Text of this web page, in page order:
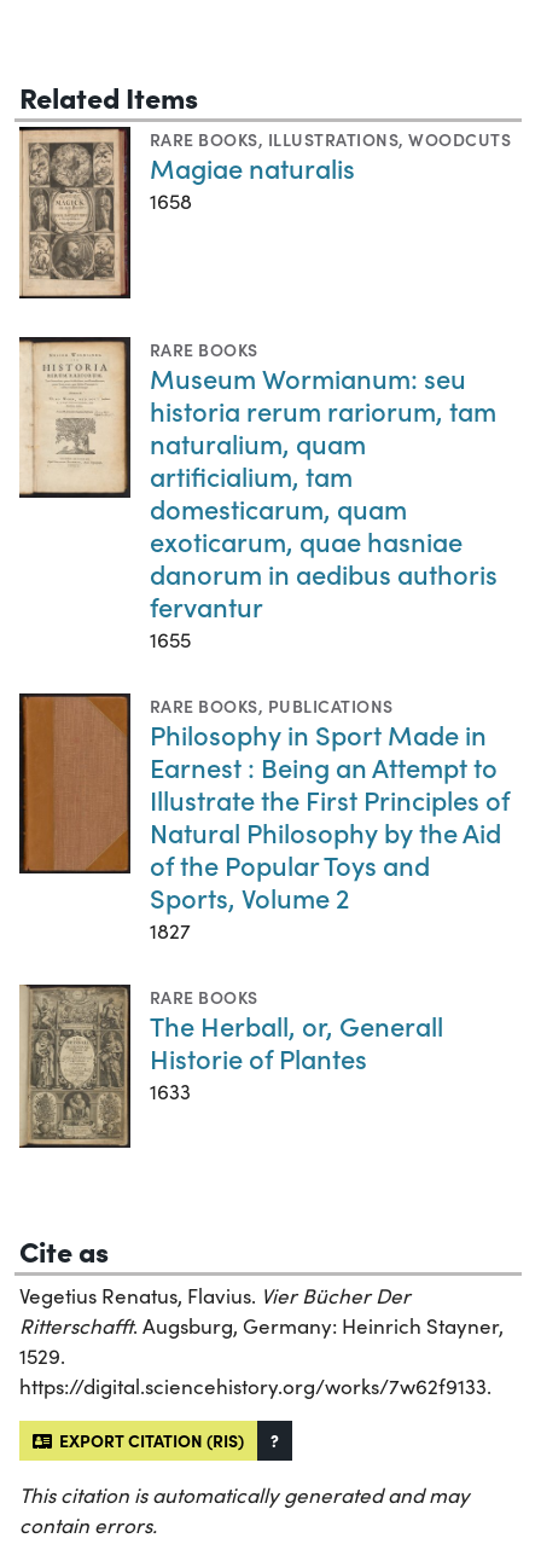
Related Items
RARE BOOKS, ILLUSTRATIONS,WOODCUTS
Magiae naturalis
1658
RARE BOOKS
Museum Wormianum: seu
historia rerum rariorum, tam
naturalium, quam
artificialium, tam
domesticarum, quam
exoticarum, quae hasniae
danorum in aedibus authoris
fervantur
1655
RARE BOOKS, PUBLICATIONS
Philosophy in Sport Made in
Earnest : Being an Attempt to
Illustrate the First Principles of
Natural Philosophy by the Aid
of the Popular Toys and
Sports, Volume 2
1827
RARE BOOKS
The Herball, or, Generall
Historie of Plantes
1633
Cite as
Vegetius Renatus, Flavius. Vier Bücher Der
Ritterschafft. Augsburg, Germany: Heinrich Stayner,
1529.
https://digital.sciencehistory.org/works/7w62f9133.
EXPORT CITATION (RIS) ?
This citation is automatically generated and may
contain errors.